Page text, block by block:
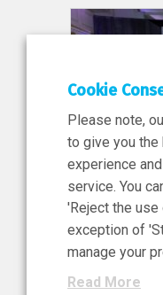
Cookie
Please note,
to give you
experience
service. You
'Reject the
exception of
manage your
Read More